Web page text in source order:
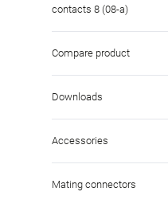
contacts 8 (08-a)
Compare product
Downloads
Accessories
Mating connectors